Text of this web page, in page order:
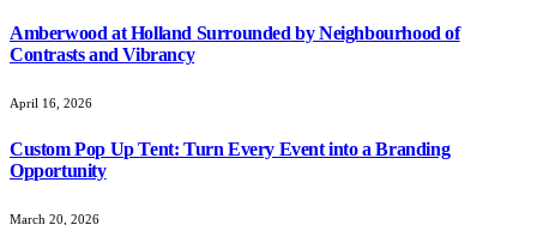
Amberwood at Holland Surrounded by Neighbourhood of
Contrasts and Vibrancy
April 16, 2026
Custom Pop Up Tent: Turn Every Event into a Branding
Opportunity
March 20, 2026